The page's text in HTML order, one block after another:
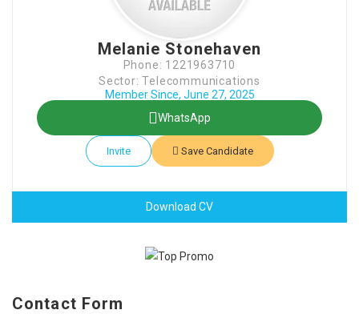
Melanie Stonehaven
Phone: 1221963710
Sector: Telecommunications
Member Since, June 27, 2025
WhatsApp
Invite Save Candidate
Download CV
Contact Form